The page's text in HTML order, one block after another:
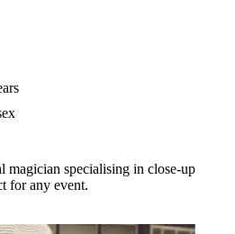
magician specialising in close-up
for any event.